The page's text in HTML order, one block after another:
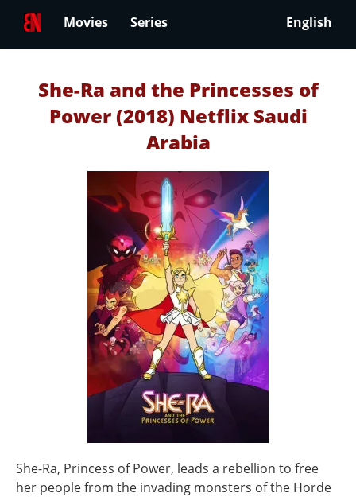
Movies Series English
She-Ra and the Princesses of
Power (2018) Netflix Saudi
Arabia
She-Ra, Princess of Power, leads a rebellion to free
her people from the invading monsters of the Horde